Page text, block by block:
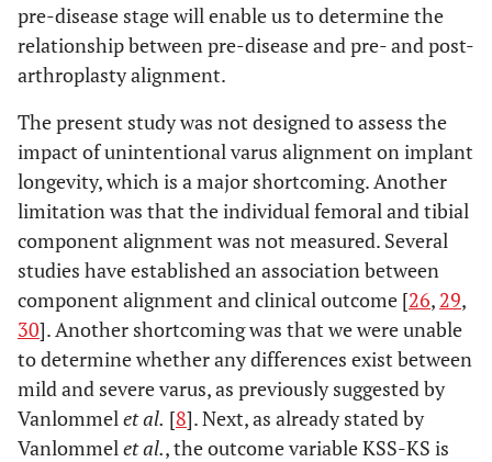
pre-disease stage will enable us to determine the
relationship between pre-disease and pre- and post-
arthroplasty alignment.
The present study was not designed to assess the
impact of unintentional varus alignment on implant
longevity, which is a major shortcoming. Another
limitation was that the individual femoral and tibial
component alignment was not measured. Several
studies have established an association between
component alignment and clinical outcome [26, 29,
30]. Another shortcoming was that we were unable
to determine whether any differences exist between
mild and severe varus, as previously suggested by
Vanlommelet al. [8]. Next, as already stated by
Vanlommelet al., the outcome variable KSS-KS is